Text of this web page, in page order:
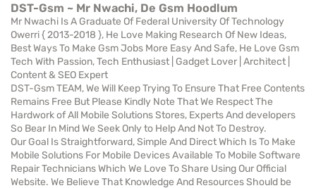
DST-Gsm ~ Mr Nwachi, De Gsm Hoodlum
Mr Nwachi Is A Graduate Of Federal University Of Technology
Owerri { 2013-2018 }, He Love Making Research Of New Ideas,
Best Ways To Make Gsm Jobs More Easy And Safe, He Love Gsm
Tech With Passion, Tech Enthusiast | Gadget Lover | Architect |
Content & SEO Expert
DST-Gsm TEAM, We Will Keep Trying To Ensure That Free Contents
Remains Free But Please Kindly Note That We Respect The
Hardwork of All Mobile Solutions Stores, Experts And developers
So Bear In Mind We Seek Only to Help And Not To Destroy.
Our Goal Is Straightforward, Simple And Direct Which Is To Make
Mobile Solutions For Mobile Devices Available To Mobile Software
Repair Technicians Which We Love To Share Using Our Official
Website. We Believe That Knowledge And Resources Should be